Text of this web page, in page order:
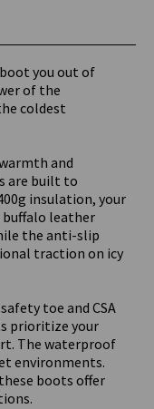
you out of
of the
coldest
and
are built to
insulation, your
buffalo leather
the anti-slip
traction on icy
toe and CSA
prioritize your
The waterproof
environments.
boots offer